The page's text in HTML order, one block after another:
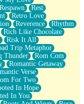
Respawn
Rest
Retro Love
Reverence
Rhythm
Rich Like Chocolate
Risk It All
Trip Metaphor
Thunder
Rom Com
Romantic Getaway
Verse
For Two
In Hope
In You